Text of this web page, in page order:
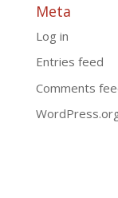
Meta
Log in
Entries feed
Comments